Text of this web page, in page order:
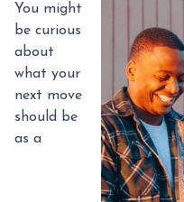
You might
be curious
about
what your
next move
should be
as a